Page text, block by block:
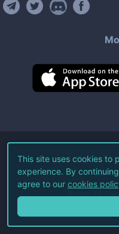
©2026
All
Terms of
This site uses cookies to
experience. By
agree to our cookies